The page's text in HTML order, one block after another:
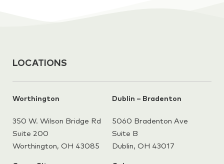
LOCATIONS
Worthington
350 W. Wilson Bridge Rd
Suite 200
Worthington, OH 43085
Dublin – Bradenton
5060 Bradenton Ave
Suite B
Dublin, OH 43017